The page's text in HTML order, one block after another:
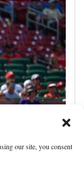
our site, you consent
Alec
7-4